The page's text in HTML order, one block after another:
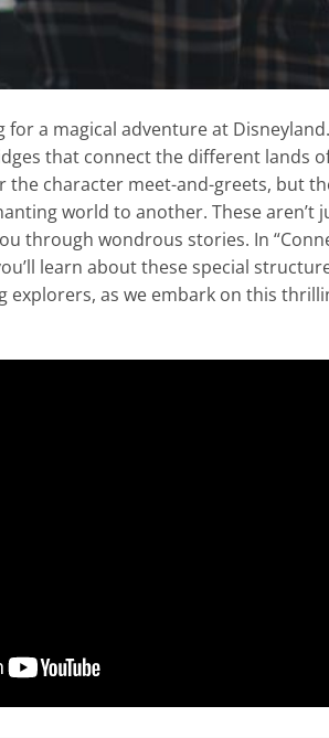
for a magical adventure at
that connect the different lands
the character meet-and-greets, but
world to another. These aren’t
through wondrous stories. In
learn about these special
explorers, as we embark on this